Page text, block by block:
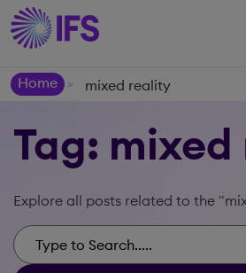
Home
> mixed reality
Tag:
Explore all posts related to the